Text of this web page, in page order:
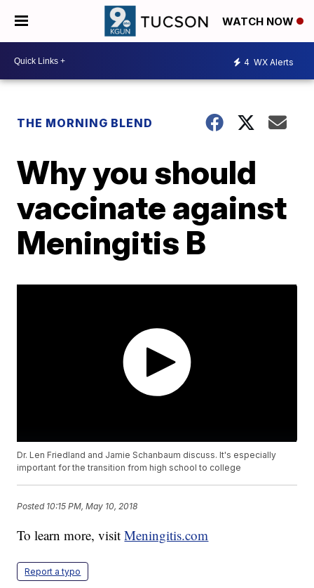
WATCH NOW
4 WX Alerts
THE MORNING BLEND
Why you should
vaccinate against
Meningitis B
Dr. Len Friedland and Jamie Schanbaum discuss. It's especially
important for the transition from high school to college
Posted 10:15 PM, May 10, 2018
To learn more, visitMeningitis.com
Report a typo